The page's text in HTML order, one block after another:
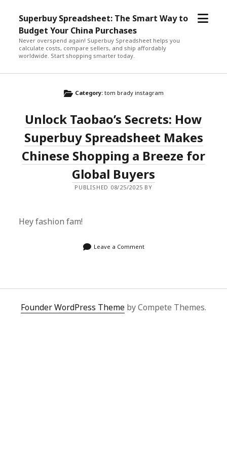
Superbuy Spreadsheet: The Smart Way to
Budget Your China Purchases
Never overspend again! Superbuy Spreadsheet helps you
calculate costs, compare sellers, and ship affordably
worldwide. Start shopping smarter today.
open
Category: tom brady instagram
Unlock Taobao’s Secrets: How
Superbuy Spreadsheet Makes
Chinese Shopping a Breeze for
Global Buyers
PUBLISHED 08/25/2025 BY
Hey fashion fam!
Leave a Comment
Founder WordPress Theme by Compete Themes.